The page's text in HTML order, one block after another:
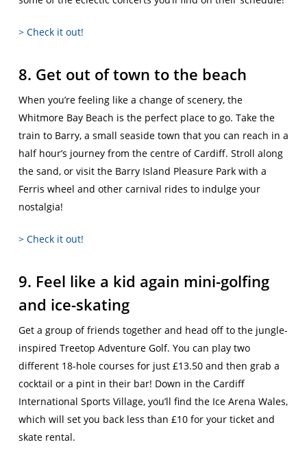
> Check it out!
8. Get out of town to the beach
When you’re feeling like a change of scenery, the
Whitmore Bay Beach is the perfect place to go. Take the
train to Barry, a small seaside town that you can reach in a
half hour’s journey from the centre of Cardiff. Stroll along
the sand, or visit the Barry Island Pleasure Park with a
Ferris wheel and other carnival rides to indulge your
nostalgia!
> Check it out!
9. Feel like a kid again mini-golfing
and ice-skating
Get a group of friends together and head off to the jungle-
inspired Treetop Adventure Golf. You can play two
different 18-hole courses for just £13.50 and then grab a
cocktail or a pint in their bar! Down in the Cardiff
International Sports Village, you’ll find the Ice Arena Wales,
which will set you back less than £10 for your ticket and
skate rental.